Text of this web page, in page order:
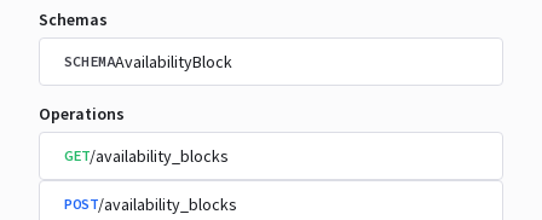
Schemas
SCHEMAAvailabilityBlock
Operations
GET/availability_blocks
POST/availability_blocks